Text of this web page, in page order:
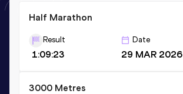
Half Marathon
Result
1:09:23
Date
29 MAR 2026
3000 Metres